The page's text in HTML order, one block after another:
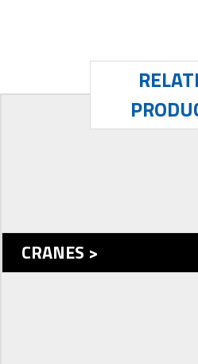
CRANES >